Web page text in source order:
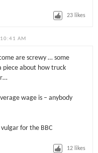
23 likes
10:41 AM
are screwy … some
piece about how truck
wage is – anybody
for the BBC
12 likes